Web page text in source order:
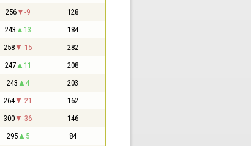
256 -9 128
243 13 184
258 -15 282
247 11 208
243 4 203
264 -21 162
300 -36 146
295 5 84